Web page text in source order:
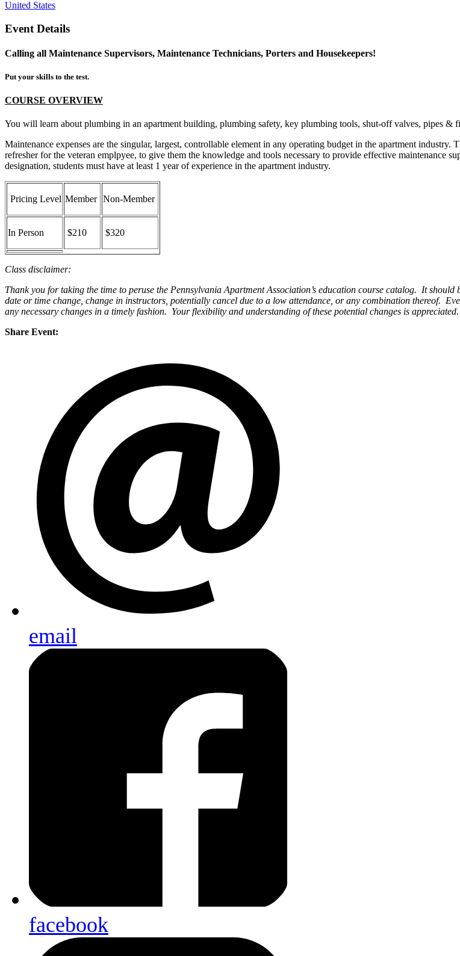
United States
Event Details
Calling all Maintenance Supervisors, Maintenance Technicians, Porters and Housekeepers!
Put your skills to the test.
COURSE OVERVIEW
You will learn about plumbing in an apartment building, plumbing safety, key plumbing tools, shut-off valves, pipes &
Maintenance expenses are the singular, largest, controllable element in any operating budget in the apartment
refresher for the veteran emplpyee, to give them the knowledge and tools necessary to provide effective maintenance
designation, students must have at least 1 year of experience in the apartment industry.
Pricing Level Member Non-Member
In Person $210 $320
Class disclaimer:
Thank you for taking the time to peruse the Pennsylvania Apartment Association’s education course catalog. It
date or time change, change in instructors, potentially cancel due to a low attendance, or any combination thereof.
any necessary changes in a timely fashion. Your flexibility and understanding of these potential changes is appreciated.
Share Event:
email
facebook